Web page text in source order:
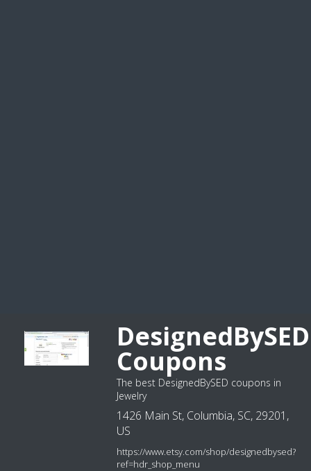
DesignedBySED
Coupons
The best DesignedBySED coupons in
Jewelry
1426 Main St, Columbia, SC, 29201,
US
https://www.etsy.com/shop/designedbysed?
ref=hdr_shop_menu